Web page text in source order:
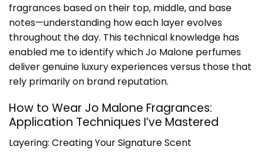
fragrances based on their top, middle, and base
notes—understanding how each layer evolves
throughout the day. This technical knowledge has
enabled me to identify which Jo Malone perfumes
deliver genuine luxury experiences versus those that
rely primarily on brand reputation.
How to Wear Jo Malone Fragrances:
Application Techniques I’ve Mastered
Layering: Creating Your Signature Scent